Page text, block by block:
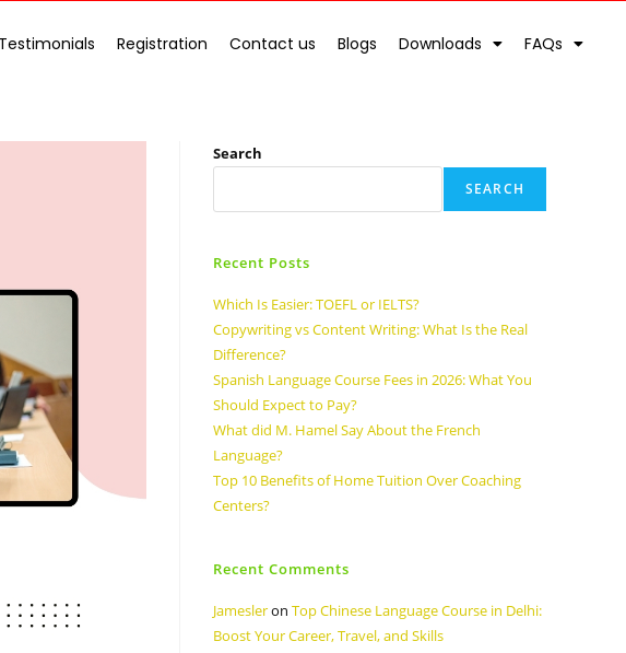
Testimonials Registration Contact us Blogs Downloads FAQs
Search
SEARCH
Recent Posts
Which Is Easier: TOEFL or IELTS?
Copywriting vs Content Writing: What Is the Real
Difference?
Spanish Language Course Fees in 2026: What You
Should Expect to Pay?
What did M. Hamel Say About the French
Language?
Top 10 Benefits of Home Tuition Over Coaching
Centers?
Recent Comments
Jamesleron Top Chinese Language Course in Delhi:
Boost Your Career, Travel, and Skills